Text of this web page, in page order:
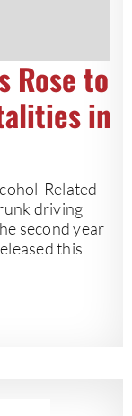
Rose to
in
Related
driving
second year
this